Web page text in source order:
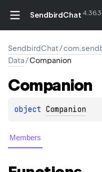
SendbirdChat 4.36.3
SendbirdChat/
Data/Companion
Companion
object Companion
Members